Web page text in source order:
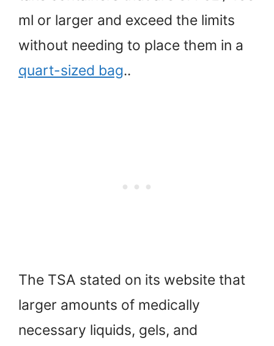
ml or larger and exceed the limits
without needing to place them in a
quart-sized bag..
The TSA stated on its website that
larger amounts of medically
necessary liquids, gels, and